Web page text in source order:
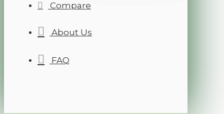
Compare
About Us
FAQ